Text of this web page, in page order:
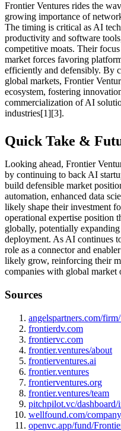
Frontier Ventures rides the
growing importance of
The timing is critical as AI
productivity and software
competitive moats. Their
market forces favoring
efficiently and defensibly. By
global markets, Frontier
ecosystem, fostering
commercialization of AI
industries[1][3].
Quick Take &
Looking ahead, Frontier
by continuing to back AI
build defensible market
automation, enhanced data
likely shape their investment
operational expertise position
globally, potentially
deployment. As AI continues
role as a connector and
likely grow, reinforcing their
companies with global
Sources
angelspartners.com/
frontierdv.com
frontiervc.com
frontier.ventures/about
frontierventures.ai
frontier.ventures
frontierventures.org
frontier.ventures/team
pitchpilot.vc/dashboard/
wellfound.com/
openvc.app/fund/